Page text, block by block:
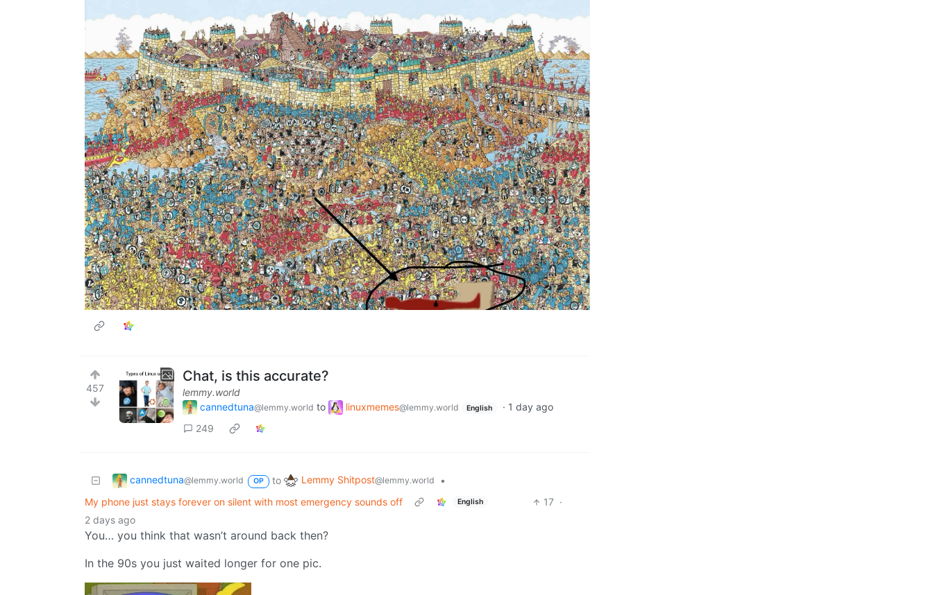
457
Chat, is this accurate?
lemmy.world
cannedtuna@lemmy.world to linuxmemes@lemmy.world English · 1 day ago
249
cannedtuna@lemmy.world OP to Lemmy Shitpost@lemmy.world
•
My phone just stays forever on silent with most emergency sounds off
English 17 ·
2 days ago
You… you think that wasn’t around back then?
In the 90s you just waited longer for one pic.